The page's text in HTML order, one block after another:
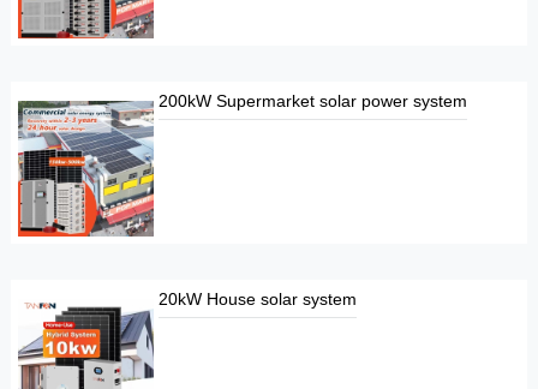
200kW Supermarket solar power system
20kW House solar system